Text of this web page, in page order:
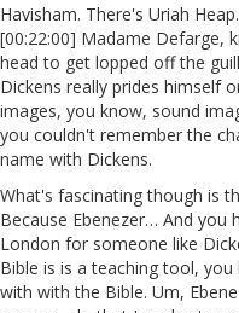
Havisham. There's Uriah
[00:22:00] Madame Defarge,
head to get lopped off the
Dickens really prides himself
images, you know, sound
you couldn't remember the
name with Dickens.
What's fascinating though is
Because Ebenezer… And
London for someone like
Bible is is a teaching tool,
with with the Bible. Um,